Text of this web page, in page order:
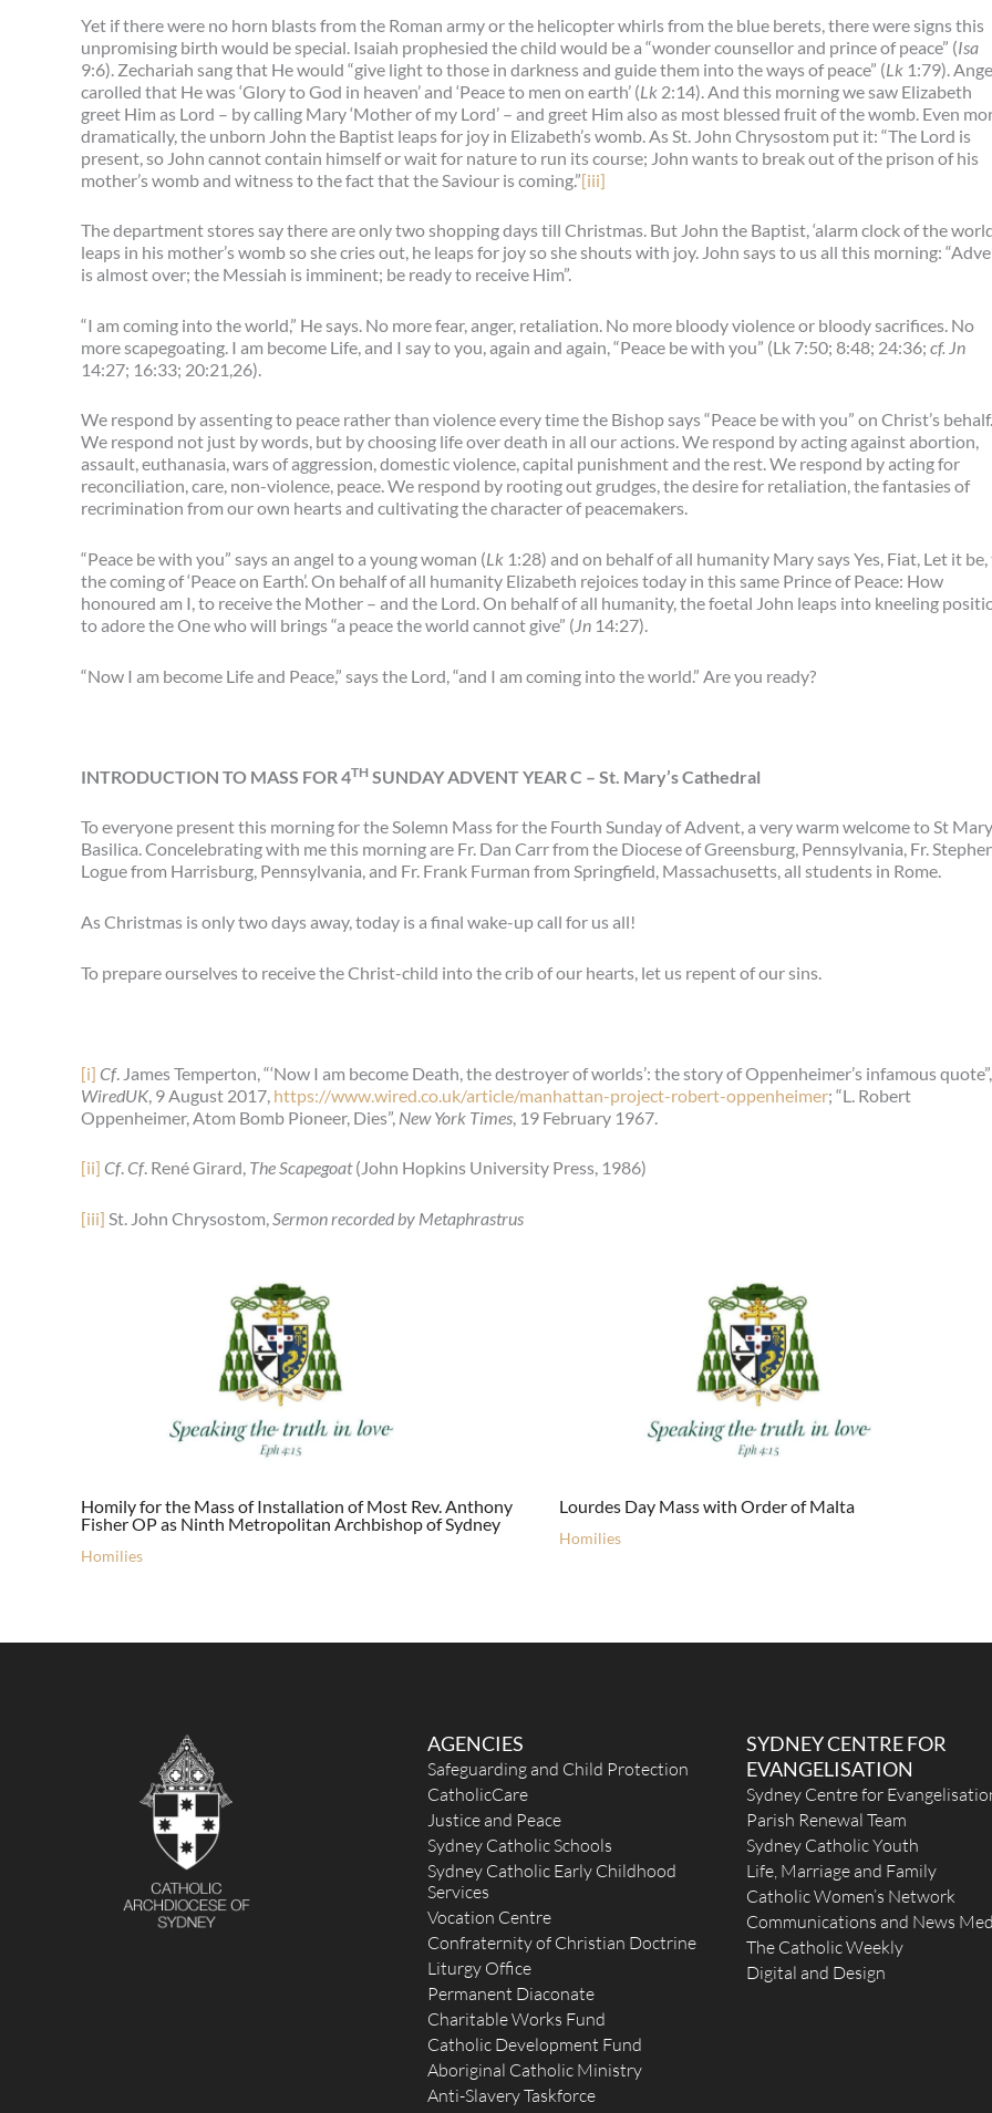
Yet if there were no horn blasts from the Roman army or the helicopter whirls from the blue berets, there were signs this
unpromising birth would be special. Isaiah prophesied the child would be a “wonder counsellor and prince of peace” (Isa
9:6). Zechariah sang that He would “give light to those in darkness and guide them into the ways of peace” (Lk 1:79).
carolled that He was ‘Glory to God in heaven’ and ‘Peace to men on earth’ (Lk 2:14). And this morning we saw Elizabeth
greet Him as Lord – by calling Mary ‘Mother of my Lord’ – and greet Him also as most blessed fruit of the womb. Even
dramatically, the unborn John the Baptist leaps for joy in Elizabeth’s womb. As St. John Chrysostom put it: “The Lord is
present, so John cannot contain himself or wait for nature to run its course; John wants to break out of the prison of his
mother’s womb and witness to the fact that the Saviour is coming.”[iii]
The department stores say there are only two shopping days till Christmas. But John the Baptist, ‘alarm clock of the
leaps in his mother’s womb so she cries out, he leaps for joy so she shouts with joy. John says to us all this morning:
is almost over; the Messiah is imminent; be ready to receive Him”.
“I am coming into the world,” He says. No more fear, anger, retaliation. No more bloody violence or bloody sacrifices. No
more scapegoating. I am become Life, and I say to you, again and again, “Peace be with you” (Lk 7:50; 8:48; 24:36; cf. Jn
14:27; 16:33; 20:21,26).
We respond by assenting to peace rather than violence every time the Bishop says “Peace be with you” on Christ’s behalf.
We respond not just by words, but by choosing life over death in all our actions. We respond by acting against abortion,
assault, euthanasia, wars of aggression, domestic violence, capital punishment and the rest. We respond by acting for
reconciliation, care, non-violence, peace. We respond by rooting out grudges, the desire for retaliation, the fantasies of
recrimination from our own hearts and cultivating the character of peacemakers.
“Peace be with you” says an angel to a young woman (Lk 1:28) and on behalf of all humanity Mary says Yes, Fiat, Let it
the coming of ‘Peace on Earth’. On behalf of all humanity Elizabeth rejoices today in this same Prince of Peace: How
honoured am I, to receive the Mother – and the Lord. On behalf of all humanity, the foetal John leaps into kneeling
to adore the One who will brings “a peace the world cannot give” (Jn 14:27).
“Now I am become Life and Peace,” says the Lord, “and I am coming into the world.” Are you ready?
INTRODUCTION TO MASS FOR 4TH SUNDAY ADVENT YEAR C – St. Mary’s Cathedral
To everyone present this morning for the Solemn Mass for the Fourth Sunday of Advent, a very warm welcome to St
Basilica. Concelebrating with me this morning are Fr. Dan Carr from the Diocese of Greensburg, Pennsylvania, Fr.
Logue from Harrisburg, Pennsylvania, and Fr. Frank Furman from Springfield, Massachusetts, all students in Rome.
As Christmas is only two days away, today is a final wake-up call for us all!
To prepare ourselves to receive the Christ-child into the crib of our hearts, let us repent of our sins.
[i] Cf. James Temperton, “‘Now I am become Death, the destroyer of worlds’: the story of Oppenheimer’s infamous quote”,
WiredUK, 9 August 2017, https://www.wired.co.uk/article/manhattan-project-robert-oppenheimer; “L. Robert
Oppenheimer, Atom Bomb Pioneer, Dies”, New York Times, 19 February 1967.
[ii] Cf. Cf. René Girard, The Scapegoat(John Hopkins University Press, 1986)
[iii] St. John Chrysostom,Sermon recorded by Metaphrastrus
Homily for the Mass of Installation of Most Rev. Anthony
Fisher OP as Ninth Metropolitan Archbishop of Sydney
Homilies
Lourdes Day Mass with Order of Malta
Homilies
AGENCIES
Safeguarding and Child Protection
CatholicCare
Justice and Peace
Sydney Catholic Schools
Sydney Catholic Early Childhood
Services
Vocation Centre
Confraternity of Christian Doctrine
Liturgy Office
Permanent Diaconate
Charitable Works Fund
Catholic Development Fund
Aboriginal Catholic Ministry
Anti-Slavery Taskforce
SYDNEY CENTRE FOR
EVANGELISATION
Sydney Centre for
Parish Renewal Team
Sydney Catholic Youth
Life, Marriage and Family
Catholic Women’s Network
Communications and News
The Catholic Weekly
Digital and Design